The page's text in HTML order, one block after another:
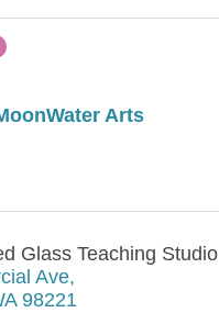
Arts
Glass Teaching Studio
Ave
98221